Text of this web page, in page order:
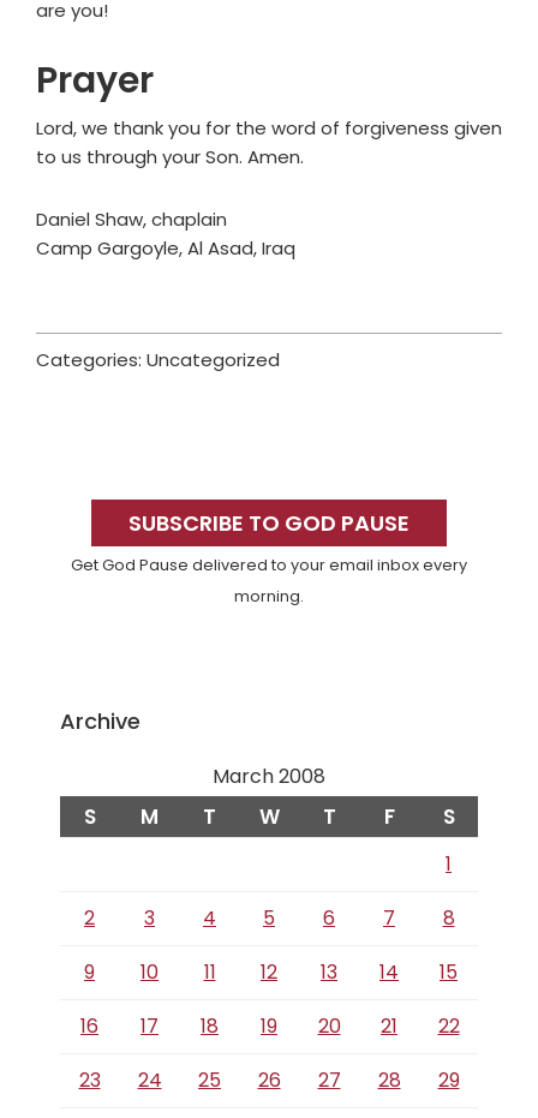
are you!
Prayer
Lord, we thank you for the word of forgiveness given
to us through your Son. Amen.
Daniel Shaw, chaplain
Camp Gargoyle, Al Asad, Iraq
Categories: Uncategorized
SidebarSUBSCRIBE TO GOD PAUSE
Get God Pause delivered to your email inbox every
morning.
Archive
March 2008
S M T W T F S
1
2
3 4 5 6 7
8
9
10 11 12 13 14
15
16
17 18 19 20 21
22
23
24 25 26 27 28 29